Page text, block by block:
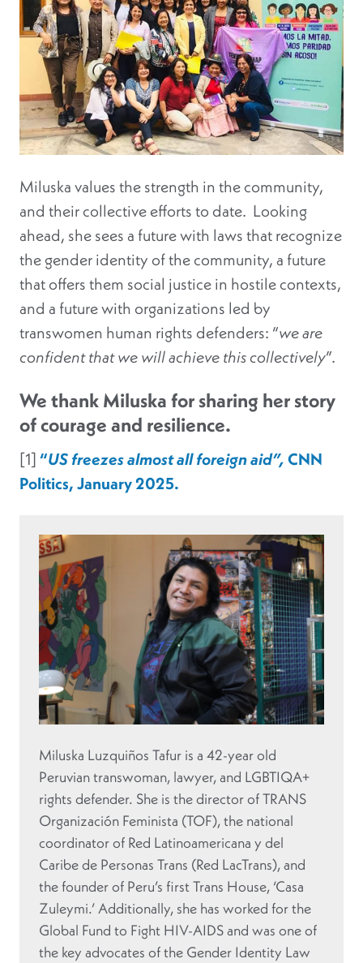
Miluska values the strength in the community,
and their collective efforts to date. Looking
ahead, she sees a future with laws that recognize
the gender identity of the community, a future
that offers them social justice in hostile contexts,
and a future with organizations led by
transwomen human rights defenders: “we are
confident that we will achieve this collectively”.
We thank Miluska for sharing her story
of courage and resilience.
[1]“US freezes almost all foreign aid”,CNN
Politics, January 2025.
Miluska Luzquiños Tafur is a 42-year old
Peruvian transwoman, lawyer, and LGBTIQA+
rights defender. She is the director of TRANS
Organización Feminista (TOF), the national
coordinator of Red Latinoamericana y del
Caribe de Personas Trans (Red LacTrans), and
the founder of Peru’s first Trans House, ‘Casa
Zuleymi.’ Additionally, she has worked for the
Global Fund to Fight HIV-AIDS and was one of
the key advocates of the Gender Identity Law